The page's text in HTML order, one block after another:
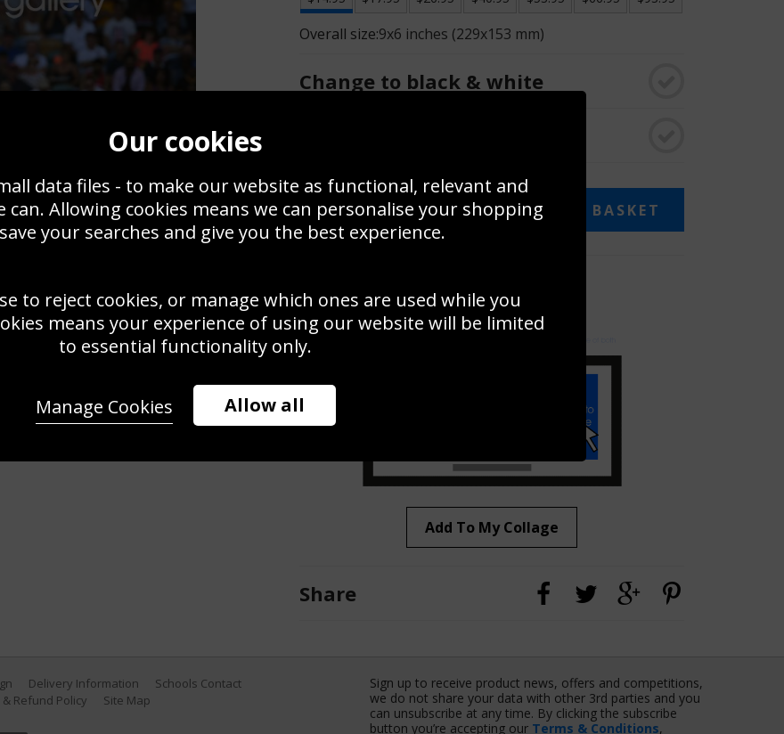
Save
during Day Three of the First
at Kensington Oval on January
Shaun Botterill/Getty Images)
Overall size:9x6 inches (229x153 mm)
Change to black & white
$14.95 ADD TO BASKET
Use this photo to create your own collage!
Add To My Collage
Share
Delivery Information
Schools Contact
Refund Policy Site Map
Sign up to receive product news, offers and competitions,
we do not share your data with other 3rd parties and you
can unsubscribe at any time. By clicking the subscribe
button you’re accepting our Terms & Conditions,
Our cookies
data files - to make our website as functional, relevant and
can. Allowing cookies means we can personalise your shopping
your searches and give you the best experience.
to reject cookies, or manage which ones are used while you
means your experience of using our website will be limited
to essential functionality only.
Allow all
Manage Cookies